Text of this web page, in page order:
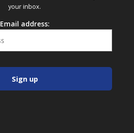
your inbox.
Email address: